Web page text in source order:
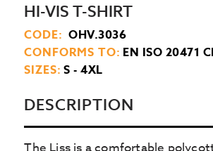
HI-VIS T-SHIRT
DESCRIPTION
CODE: OHV.3036
CONFORMS TO: EN ISO 20471
SIZES: S - 4XL